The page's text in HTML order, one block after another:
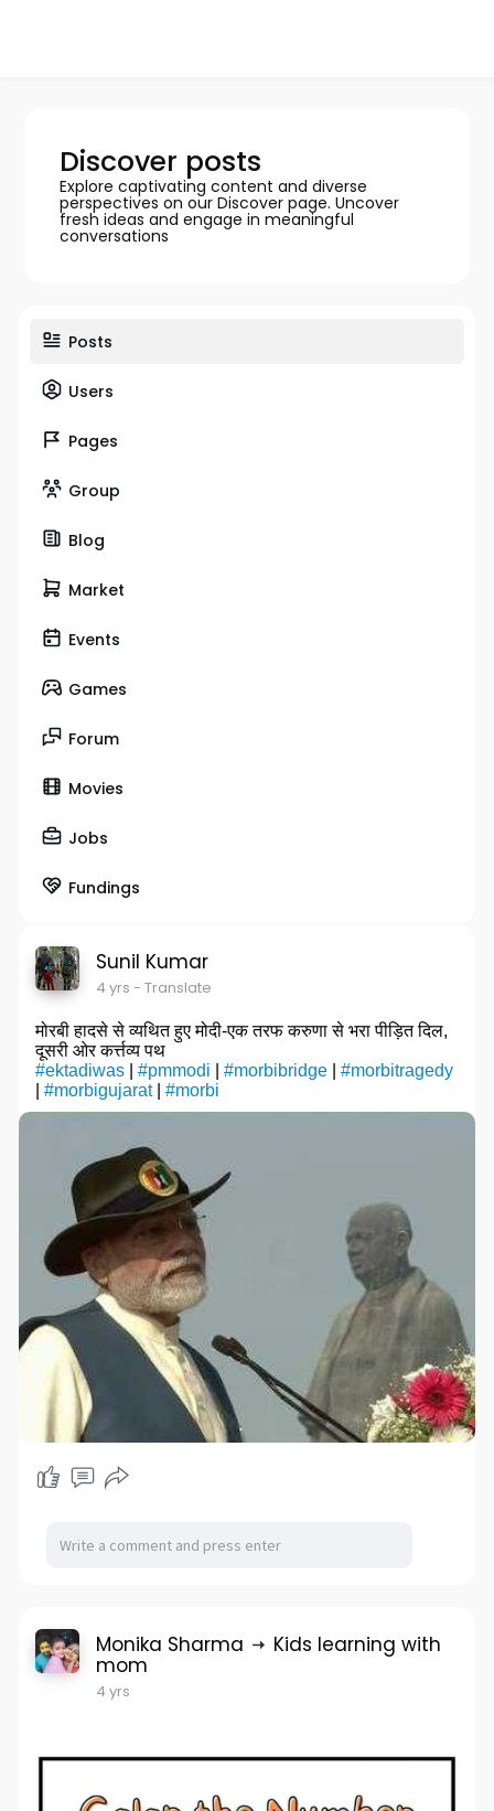
Discover posts
Explore captivating content and diverse
perspectives on our Discover page. Uncover
fresh ideas and engage in meaningful
conversations
Posts
Users
Pages
Group
Blog
Market
Events
Games
Forum
Movies
Jobs
Fundings
Sunil Kumar
4 yrs - Translate
मोरबी हादसे से व्यथित हुए मोदी-एक तरफ करुणा से भरा पीड़ित दिल,
दूसरी ओर कर्त्तव्य पथ
#ektadiwas| #pmmodi #morbibridge| #morbitragedy
#morbigujarat| #morbi
Monika Sharma Kids learning with
mom
4 yrs